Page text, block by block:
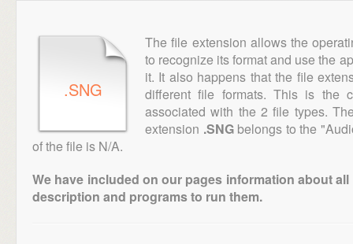
.SNG
The file extension allows the
to recognize its format and use the
it. It also happens that the file
different file formats. This is the
associated with the 2 file types.
extension .SNGbelongs to the
of the file is N/A.
We have included on our pages information about
description and programs to run them.